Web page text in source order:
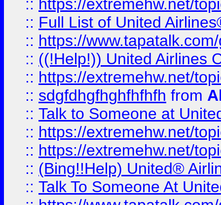
:: https://extremehw.net/
:: Full List of United
:: https://
:: ((!Help!)) United Airlines
:: https://extremehw.net/
:: sdgfdhgfhghfhfhfh from
:: Talk to Someone at
:: https://extremehw.net/
:: https://extremehw.net/
:: (Bing!!Help) United®
:: Talk To Someone At